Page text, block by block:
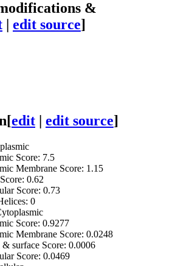
&
| edit source]
[edit | edit source]
Score: 7.5
Membrane Score: 1.15
0.62
Score: 0.73
0
Score: 0.9277
Membrane Score: 0.0248
surface Score: 0.0006
Score: 0.0469